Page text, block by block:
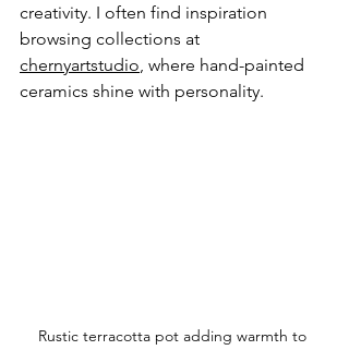
creativity. I often find inspiration
browsing collections at
chernyartstudio , where hand-painted
ceramics shine with personality.
Rustic terracotta pot adding warmth to